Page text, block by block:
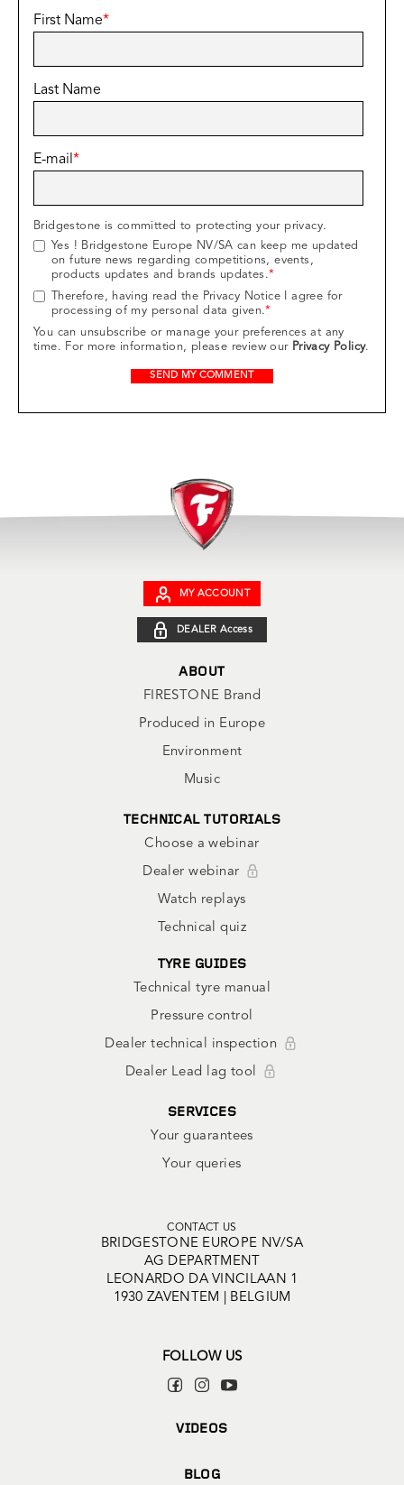
First Name*
Last Name
E-mail*
Bridgestone is committed to protecting your privacy.
Yes ! Bridgestone Europe NV/SA can keep me updated
on future news regarding competitions, events,
products updates and brands updates.*
Therefore, having read the Privacy Notice I agree for
processing of my personal data given.*
You can unsubscribe or manage your preferences at any
time. For more information, please review our Privacy Policy.
MY ACCOUNT
DEALER Access
CONTACT US
BRIDGESTONE EUROPE NV/SA
AG DEPARTMENT
LEONARDO DA VINCILAAN 1
1930 ZAVENTEM | BELGIUM
FOLLOW US
ABOUT
FIRESTONE Brand
Produced in Europe
Environment
Music
TECHNICAL TUTORIALS
Choose a webinar
Dealer webinar
Watch replays
Technical quiz
TYRE GUIDES
Technical tyre manual
Pressure control
Dealer technical inspection
Dealer Lead lag tool
SERVICES
Your guarantees
Your queries
VIDEOS
BLOG